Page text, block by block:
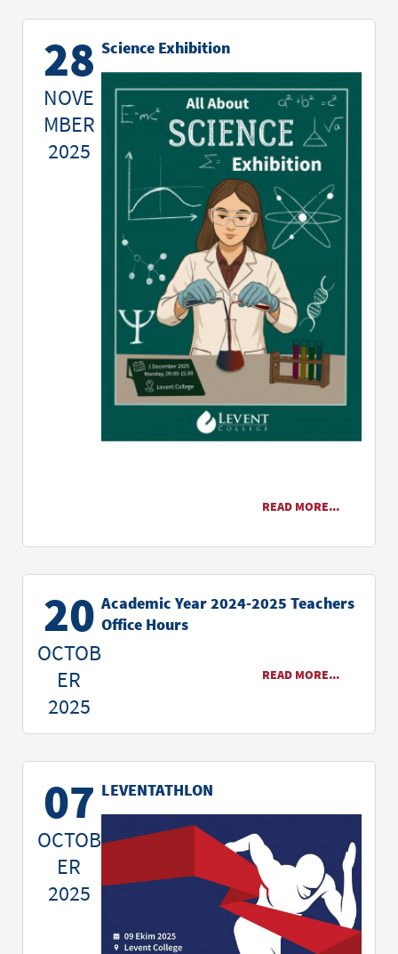
28
NOVE
MBER
2025
Science Exhibition
READ MORE...
20
OCTOB
ER
2025
Academic Year 2024-2025 Teachers
Office Hours
READ MORE...
07
OCTOB
ER
2025
LEVENTATHLON